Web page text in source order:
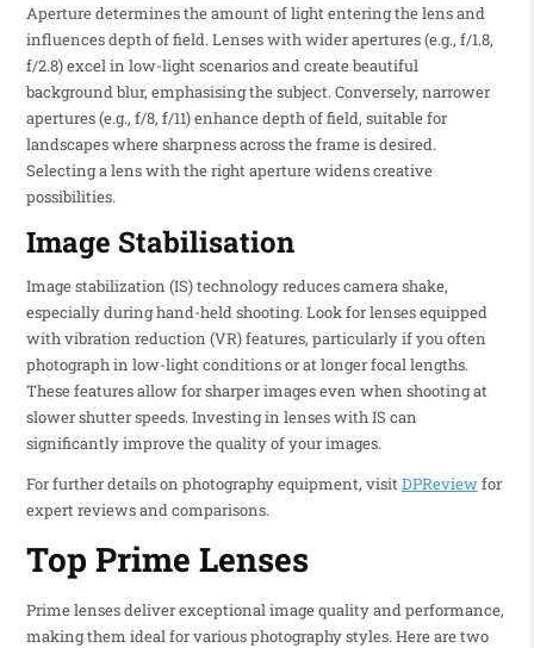
Aperture determines the amount of light entering the lens and
influences depth of field. Lenses with wider apertures (e.g., f/1.8,
f/2.8) excel in low-light scenarios and create beautiful
background blur, emphasising the subject. Conversely, narrower
apertures (e.g., f/8, f/11) enhance depth of field, suitable for
landscapes where sharpness across the frame is desired.
Selecting a lens with the right aperture widens creative
possibilities.
Image Stabilisation
Image stabilization (IS) technology reduces camera shake,
especially during hand-held shooting. Look for lenses equipped
with vibration reduction (VR) features, particularly if you often
photograph in low-light conditions or at longer focal lengths.
These features allow for sharper images even when shooting at
slower shutter speeds. Investing in lenses with IS can
significantly improve the quality of your images.
For further details on photography equipment, visitDPReviewfor
expert reviews and comparisons.
Top Prime Lenses
Prime lenses deliver exceptional image quality and performance,
making them ideal for various photography styles. Here are two